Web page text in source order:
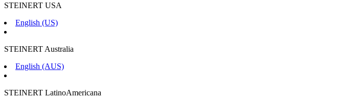
STEINERT USA
English (US)
STEINERT Australia
English (AUS)
STEINERT LatinoAmericana